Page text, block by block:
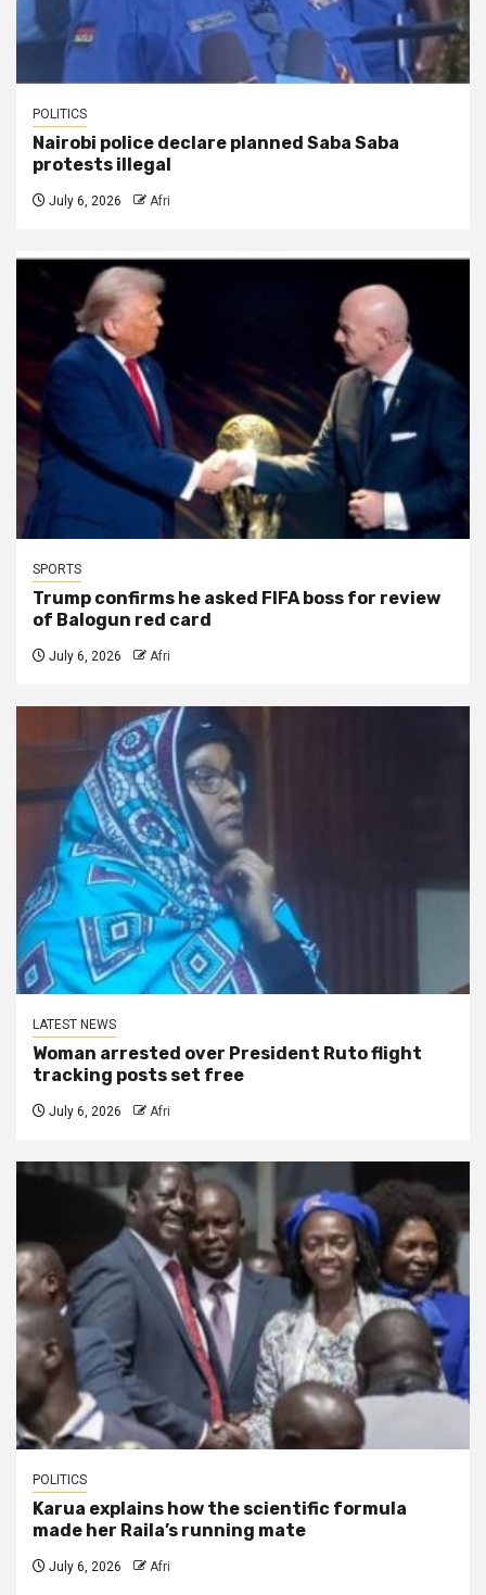
POLITICS
Nairobi police declare planned Saba Saba
protests illegal
July 6, 2026 Afri
SPORTS
Trump confirms he asked FIFA boss for review
of Balogun red card
July 6, 2026 Afri
LATEST NEWS
Woman arrested over President Ruto flight
tracking posts set free
July 6, 2026 Afri
POLITICS
Karua explains how the scientific formula
made her Raila’s running mate
July 6, 2026 Afri